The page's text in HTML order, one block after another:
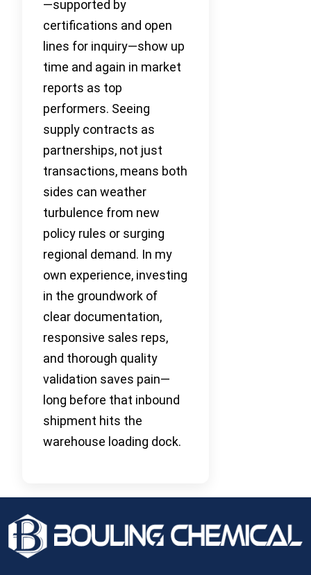
—supported by
certifications and open
lines for inquiry—show up
time and again in market
reports as top
performers. Seeing
supply contracts as
partnerships, not just
transactions, means both
sides can weather
turbulence from new
policy rules or surging
regional demand. In my
own experience, investing
in the groundwork of
clear documentation,
responsive sales reps,
and thorough quality
validation saves pain—
long before that inbound
shipment hits the
warehouse loading dock.